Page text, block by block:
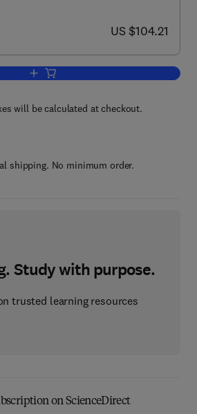
now US $104.21
US $104.21
Add to cart, Free Electron Lasers 2003
will be calculated at checkout.
shipping. No minimum order.
Study with purpose.
trusted learning resources
on ScienceDirect